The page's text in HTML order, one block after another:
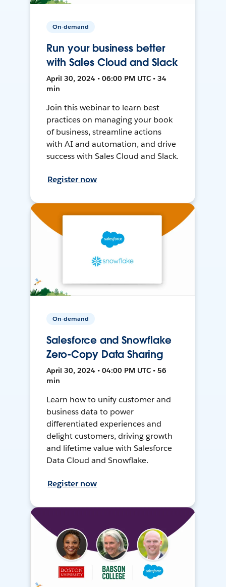
On-demand
Run your business better
with Sales Cloud and Slack
April 30, 2024 • 06:00 PM UTC • 34
min
Join this webinar to learn best
practices on managing your book
of business, streamline actions
with AI and automation, and drive
success with Sales Cloud and Slack.
Register now
On-demand
Salesforce and Snowflake
Zero-Copy Data Sharing
April 30, 2024 • 04:00 PM UTC • 56
min
Learn how to unify customer and
business data to power
differentiated experiences and
delight customers, driving growth
and lifetime value with Salesforce
Data Cloud and Snowflake.
Register now